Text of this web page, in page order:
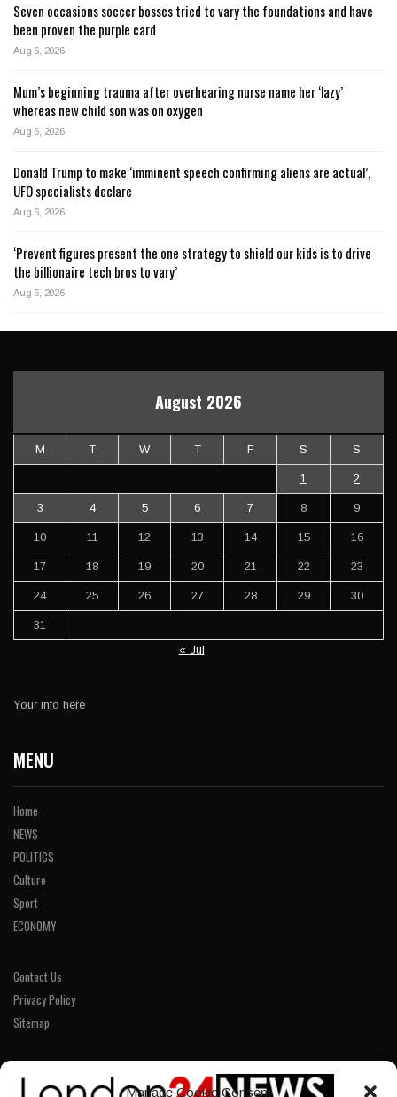
Manage Cookie Consent
Seven occasions soccer bosses tried to vary the foundations and have
been proven the purple card
Aug 6, 2026
Mum’s beginning trauma after overhearing nurse name her ‘lazy’
whereas new child son was on oxygen
Aug 6, 2026
Donald Trump to make ‘imminent speech confirming aliens are actual’,
UFO specialists declare
Aug 6, 2026
‘Prevent figures present the one strategy to shield our kids is to drive
the billionaire tech bros to vary’
Aug 6, 2026
August 2026
M T W T F S S
1 2
3 4 5 6 7 8 9
10 11 12 13 14 15 16
17 18 19 20 21 22 23
24 25 26 27 28 29 30
31
« Jul
Your info here
MENU
Home
NEWS
POLITICS
Culture
Sport
ECONOMY
Contact Us
Privacy Policy
Sitemap
LINKS